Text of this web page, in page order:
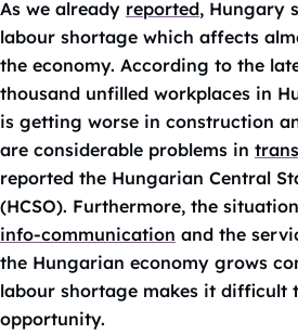
As we already reported, Hungary
labour shortage which affects
the economy. According to the
thousand unfilled workplaces in
is getting worse in construction
are considerable problems in
reported the Hungarian Central
(HCSO). Furthermore, the
info-communication and the
the Hungarian economy grows
labour shortage makes it difficult
opportunity.